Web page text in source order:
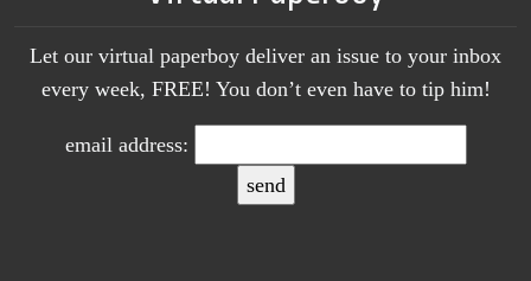
Let our virtual paperboy deliver an issue to your inbox
every week, FREE! You don’t even have to tip him!
email address: